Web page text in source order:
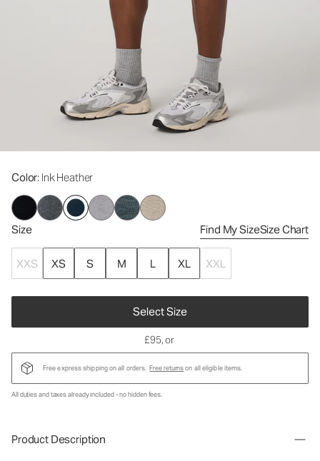
Color: Ink Heather
Size Find My SizeSize Chart
XXS XS S M L XL XXL
Select Size
£95, or
Free express shipping on all orders. Free returnson all eligible items.
All duties and taxes already included - no hidden fees.
Product Description